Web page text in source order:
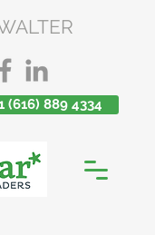
(616) 889 4334